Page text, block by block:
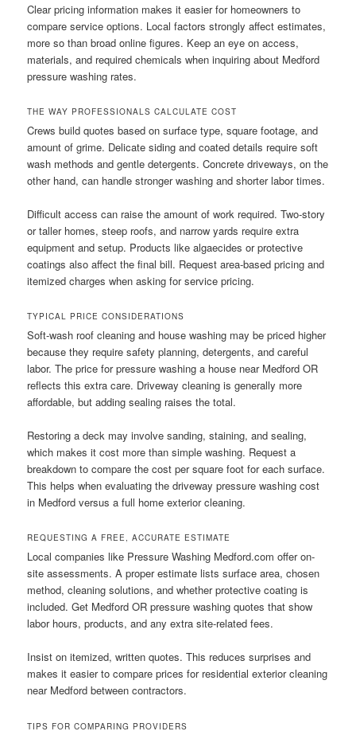
Clear pricing information makes it easier for homeowners to
compare service options. Local factors strongly affect estimates,
more so than broad online figures. Keep an eye on access,
materials, and required chemicals when inquiring about Medford
pressure washing rates.
THE WAY PROFESSIONALS CALCULATE COST
Crews build quotes based on surface type, square footage, and
amount of grime. Delicate siding and coated details require soft
wash methods and gentle detergents. Concrete driveways, on the
other hand, can handle stronger washing and shorter labor times.
Difficult access can raise the amount of work required. Two-story
or taller homes, steep roofs, and narrow yards require extra
equipment and setup. Products like algaecides or protective
coatings also affect the final bill. Request area-based pricing and
itemized charges when asking for service pricing.
TYPICAL PRICE CONSIDERATIONS
Soft-wash roof cleaning and house washing may be priced higher
because they require safety planning, detergents, and careful
labor. The price for pressure washing a house near Medford OR
reflects this extra care. Driveway cleaning is generally more
affordable, but adding sealing raises the total.
Restoring a deck may involve sanding, staining, and sealing,
which makes it cost more than simple washing. Request a
breakdown to compare the cost per square foot for each surface.
This helps when evaluating the driveway pressure washing cost
in Medford versus a full home exterior cleaning.
REQUESTING A FREE, ACCURATE ESTIMATE
Local companies like Pressure Washing Medford.com offer on-
site assessments. A proper estimate lists surface area, chosen
method, cleaning solutions, and whether protective coating is
included. Get Medford OR pressure washing quotes that show
labor hours, products, and any extra site-related fees.
Insist on itemized, written quotes. This reduces surprises and
makes it easier to compare prices for residential exterior cleaning
near Medford between contractors.
TIPS FOR COMPARING PROVIDERS